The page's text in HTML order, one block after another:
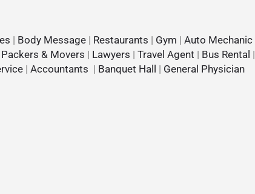
| Body Message | Restaurants | Gym | Auto Mechanic
Packers & Movers | Lawyers | Travel Agent | Bus Rental |
| Accountants | Banquet Hall | General Physician